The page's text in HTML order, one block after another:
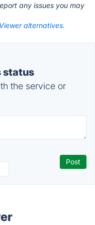
any issues you may
alternatives.
status
the service or